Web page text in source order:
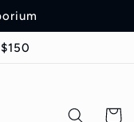
Cart